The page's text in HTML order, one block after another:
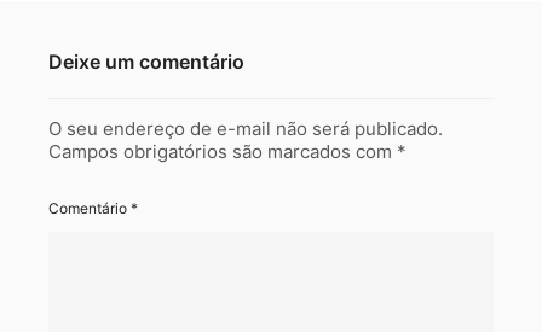
Deixe um comentário
O seu endereço de e-mail não será publicado.
Campos obrigatórios são marcados com *
Comentário *